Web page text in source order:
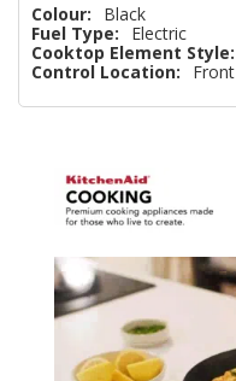
Colour:
Black
Fuel Type:
Electric
Cooktop Element Style:
Control Location:
Front